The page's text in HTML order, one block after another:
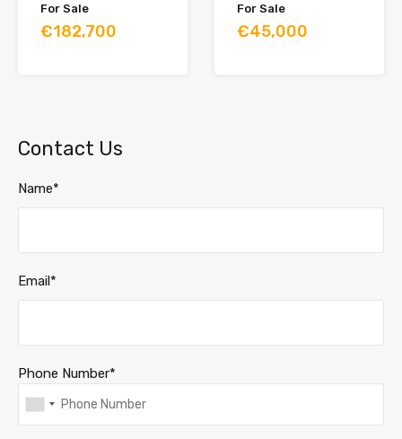
For Sale
€182,700
For Sale
€45,000
Contact Us
Name*
Email*
Phone Number*